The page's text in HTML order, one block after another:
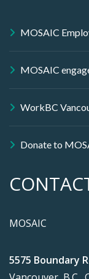
MOSAIC
MOSAIC
WorkBC
Donate to
MOSAIC
5575 Boundary